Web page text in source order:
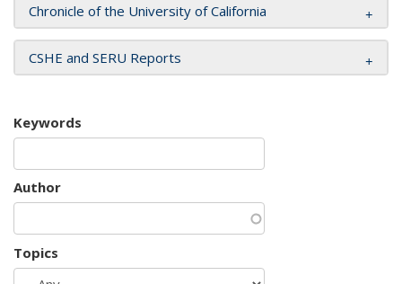
Chronicle of the University of California
CSHE and SERU Reports
Keywords
Author
Topics